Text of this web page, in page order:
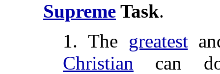
Supreme Task.
1. The greatest
Christian can